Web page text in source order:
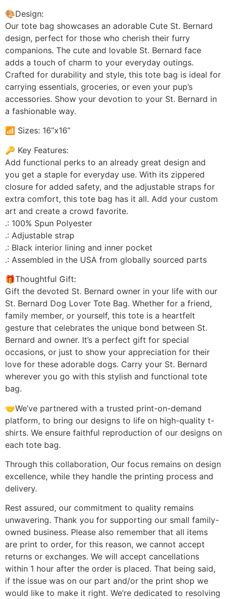
🎨Design:
Our tote bag showcases an adorable Cute St. Bernard
design, perfect for those who cherish their furry
companions. The cute and lovable St. Bernard face
adds a touch of charm to your everyday outings.
Crafted for durability and style, this tote bag is ideal for
carrying essentials, groceries, or even your pup’s
accessories. Show your devotion to your St. Bernard in
a fashionable way.
📶 Sizes: 16”x16”
🔑 Key Features:
Add functional perks to an already great design and
you get a staple for everyday use. With its zippered
closure for added safety, and the adjustable straps for
extra comfort, this tote bag has it all. Add your custom
art and create a crowd favorite.
.: 100% Spun Polyester
.: Adjustable strap
.: Black interior lining and inner pocket
.: Assembled in the USA from globally sourced parts
🎁Thoughtful Gift:
Gift the devoted St. Bernard owner in your life with our
St. Bernard Dog Lover Tote Bag. Whether for a friend,
family member, or yourself, this tote is a heartfelt
gesture that celebrates the unique bond between St.
Bernard and owner. It’s a perfect gift for special
occasions, or just to show your appreciation for their
love for these adorable dogs. Carry your St. Bernard
wherever you go with this stylish and functional tote
bag.
🤝We’ve partnered with a trusted print-on-demand
platform, to bring our designs to life on high-quality t-
shirts. We ensure faithful reproduction of our designs on
each tote bag.
Through this collaboration, Our focus remains on design
excellence, while they handle the printing process and
delivery.
Rest assured, our commitment to quality remains
unwavering. Thank you for supporting our small family-
owned business. Please also remember that all items
are print to order, for this reason, we cannot accept
returns or exchanges. We will accept cancellations
within 1 hour after the order is placed. That being said,
if the issue was on our part and/or the print shop we
would like to make it right. We’re dedicated to resolving